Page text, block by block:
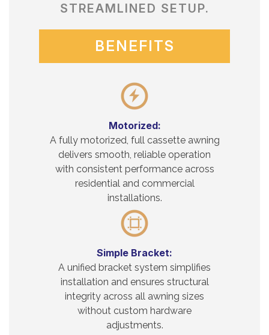
STREAMLINED SETUP.
BENEFITS
Motorized:
A fully motorized, full cassette awning
delivers smooth, reliable operation
with consistent performance across
residential and commercial
installations.
Simple Bracket:
A unified bracket system simplifies
installation and ensures structural
integrity across all awning sizes
without custom hardware
adjustments.